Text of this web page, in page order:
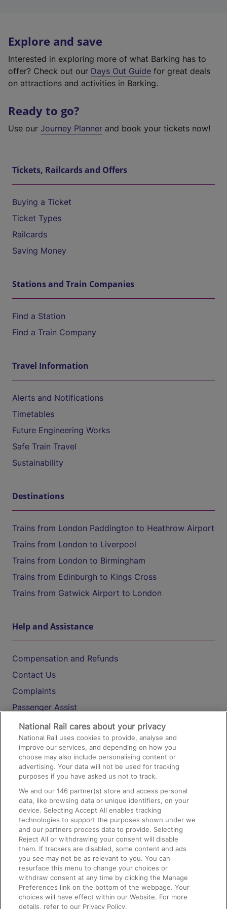
Explore and save
Interested in exploring more of what Barking has to
offer? Check out our Days Out Guide for great deals
on attractions and activities in Barking.
Ready to go?
Use our Journey Planner and book your tickets now!
Tickets, Railcards and Offers
Buying a Ticket
Ticket Types
Railcards
Saving Money
Stations and Train Companies
Find a Station
Find a Train Company
Travel Information
Alerts and Notifications
Timetables
Future Engineering Works
Safe Train Travel
Sustainability
Destinations
Trains from London Paddington to Heathrow Airport
Trains from London to Liverpool
Trains from London to Birmingham
Trains from Edinburgh to Kings Cross
Trains from Gatwick Airport to London
Help and Assistance
Compensation and Refunds
Contact Us
Complaints
Passenger Assist
Media
Text 61016
On the Train
Accessible Train Travel and Facilities
Train Travel with Bicycles
Train Travel with Pets
Train Travel with Children
Food and Drink
National Rail cares about your privacy
National Rail uses cookies to provide, analyse and
improve our services, and depending on how you
choose may also include personalising content or
advertising. Your data will not be used for tracking
purposes if you have asked us not to track.
We and our146 partner(s) store and access personal
data, like browsing data or unique identifiers, on your
device. Selecting Accept All enables tracking
technologies to support the purposes shown under we
and our partners process data to provide. Selecting
Reject All or withdrawing your consent will disable
them. If trackers are disabled, some content and ads
you see may not be as relevant to you. You can
resurface this menu to change your choices or
withdraw consent at any time by clicking the Manage
Preferences link on the bottom of the webpage. Your
choices will have effect within our Website. For more
details, refer to our Privacy Policy.